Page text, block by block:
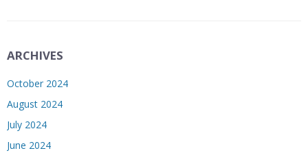
ARCHIVES
October 2024
August 2024
July 2024
June 2024